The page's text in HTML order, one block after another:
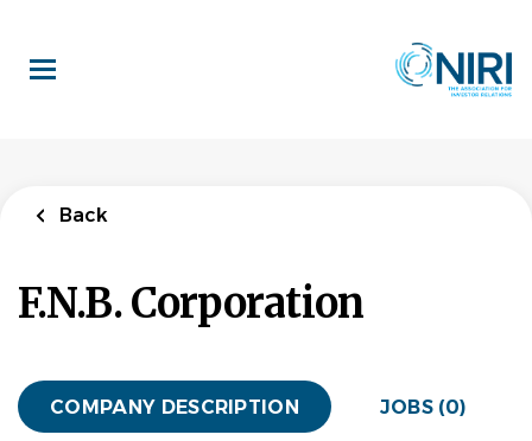
main
content
Back
F.N.B. Corporation
COMPANY DESCRIPTION JOBS (0)